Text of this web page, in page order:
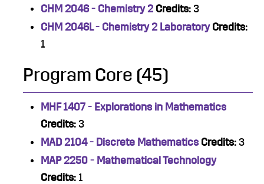
CHM 2046 - Chemistry 2 Credits: 3
CHM 2046L - Chemistry 2 Laboratory Credits:
1
Program Core (45)
MHF 1407 - Explorations in Mathematics
Credits: 3
MAD 2104 - Discrete Mathematics Credits: 3
MAP 2250 - Mathematical Technology
Credits: 1